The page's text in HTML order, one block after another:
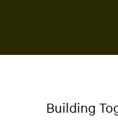
Building